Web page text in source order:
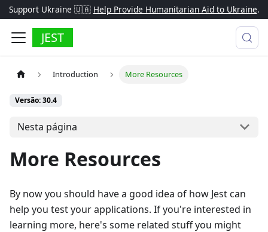
Support Ukraine 🇺🇦 Help Provide Humanitarian Aid to Ukraine.
JEST
Introduction More Resources
Versão: 30.4
Nesta página
More Resources
By now you should have a good idea of how Jest can
help you test your applications. If you're interested in
learning more, here's some related stuff you might